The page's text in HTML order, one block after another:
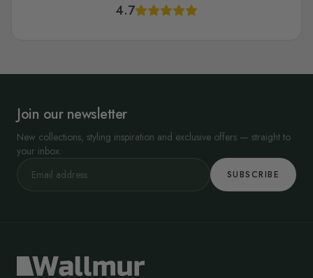
4.7
Join our newsletter
New collections, styling inspiration and exclusive offers — straight to
your inbox.
SUBSCRIBE